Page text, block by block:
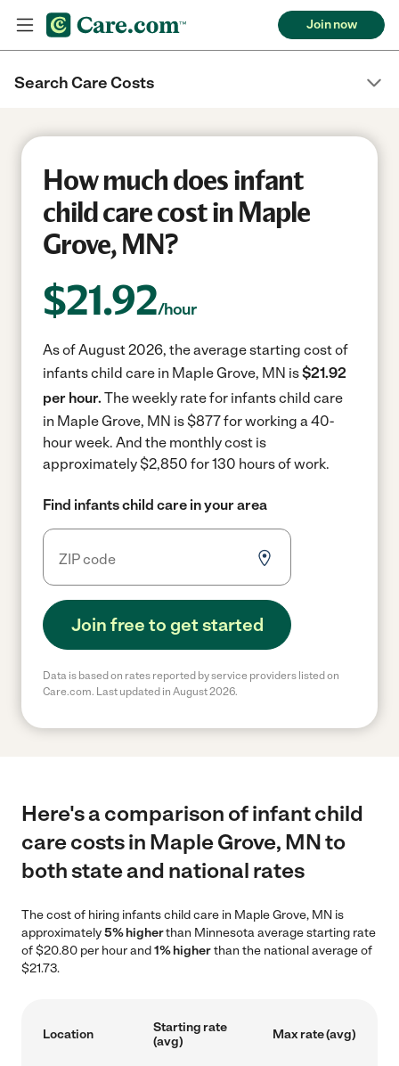
Join now
Search Care Costs
How much does infant
child care cost in Maple
Grove, MN?
$21.92/hour
As of August 2026, the average starting cost of
infants child care in Maple Grove, MN is$21.92
per hour. The weekly rate for infants child care
in Maple Grove, MN is $877 for working a 40-
hour week. And the monthly cost is
approximately $2,850 for 130 hours of work.
Find infants child care in your area
Join free to get started
Data is based on rates reported by service providers listed on
Care.com. Last updated in August 2026.
Here's a comparison of infant child
care costs in Maple Grove, MN to
both state and national rates
The cost of hiring infants child care in Maple Grove, MN is
approximately5% higherthan Minnesota average starting rate
of $20.80 per hour and1% higherthan the national average of
$21.73.
Location
Starting rate
(avg)
Max rate (avg)